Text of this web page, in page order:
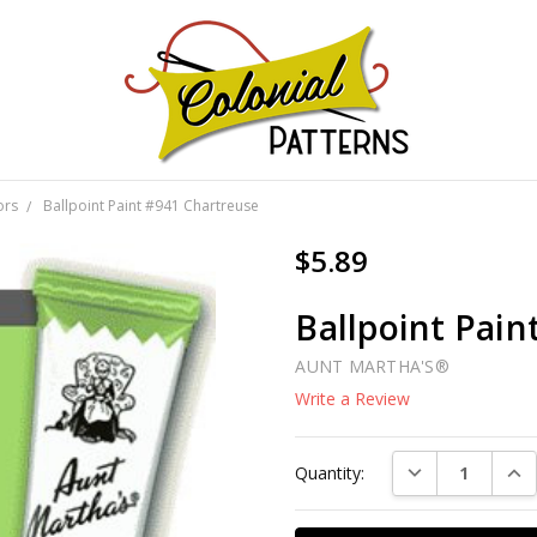
Ballpoint Paint #941 Chartreuse
$5.89
Ballpoint
AUNT MARTHA'S®
Write a Review
Stock:
Quantity: DECREASE